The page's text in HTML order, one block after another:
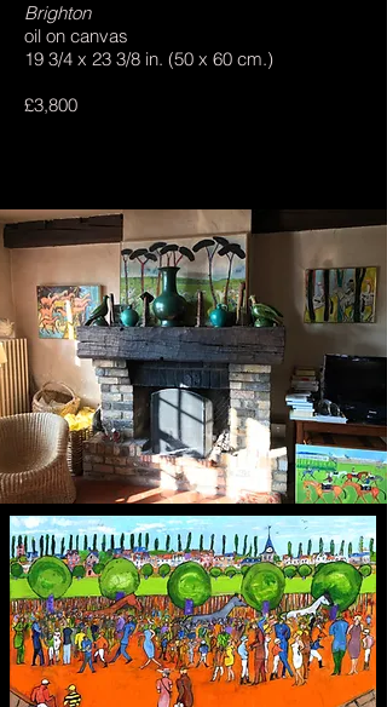
Brighton
oil on canvas
19 3/4 x 23 3/8 in. (50 x 60 cm.)
£3,800